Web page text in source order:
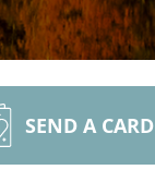
SEND A CARD